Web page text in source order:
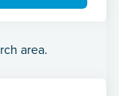
area.